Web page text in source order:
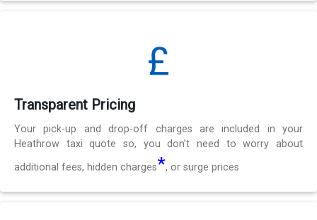
Transparent Pricing
Your pick-up and drop-off charges are included in your
Heathrow taxi quote so, you don’t need to worry about
additional fees, hidden charges*, or surge prices